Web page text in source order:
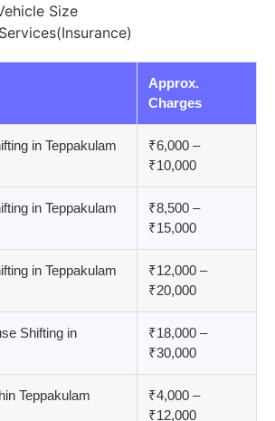
Size
Approx.
Charges
in Teppakulam
₹6,000 –
₹10,000
in Teppakulam
₹8,500 –
₹15,000
in Teppakulam
₹12,000 –
₹20,000
Shifting in
₹18,000 –
₹30,000
Teppakulam
₹4,000 –
₹12,000